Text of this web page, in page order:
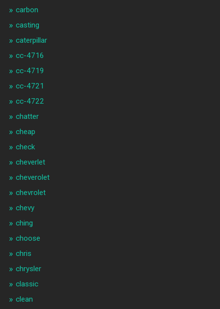
carbon
casting
caterpillar
cc-4716
cc-4719
cc-4721
cc-4722
chatter
cheap
check
cheverlet
cheverolet
chevrolet
chevy
ching
choose
chris
chrysler
classic
clean